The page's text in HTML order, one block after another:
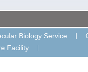
Biology Service
Facility